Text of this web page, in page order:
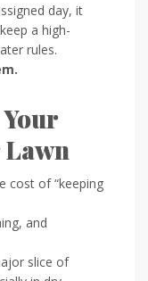
day, it
a high-
rules.
cost of “keeping
and
slice of